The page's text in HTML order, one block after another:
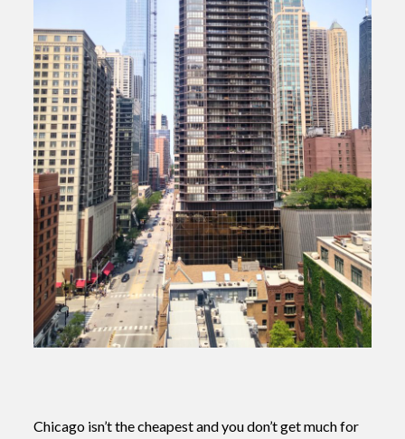
Chicago isn’t the cheapest and you don’t get much for